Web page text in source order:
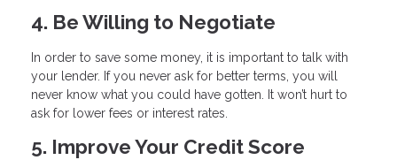
4. Be Willing to Negotiate
In order to save some money, it is important to talk with
your lender. If you never ask for better terms, you will
never know what you could have gotten. It won’t hurt to
ask for lower fees or interest rates.
5. Improve Your Credit Score